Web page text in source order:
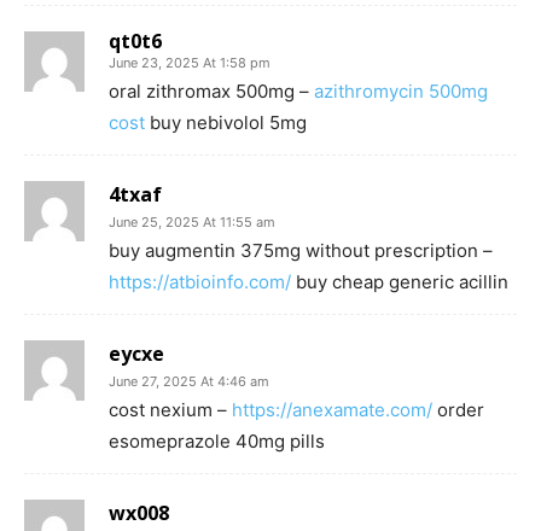
qt0t6
June 23, 2025 At 1:58 pm
oral zithromax 500mg – azithromycin 500mg
cost buy nebivolol 5mg
4txaf
June 25, 2025 At 11:55 am
buy augmentin 375mg without prescription –
https://atbioinfo.com/ buy cheap generic acillin
eycxe
June 27, 2025 At 4:46 am
cost nexium – https://anexamate.com/ order
esomeprazole 40mg pills
wx008